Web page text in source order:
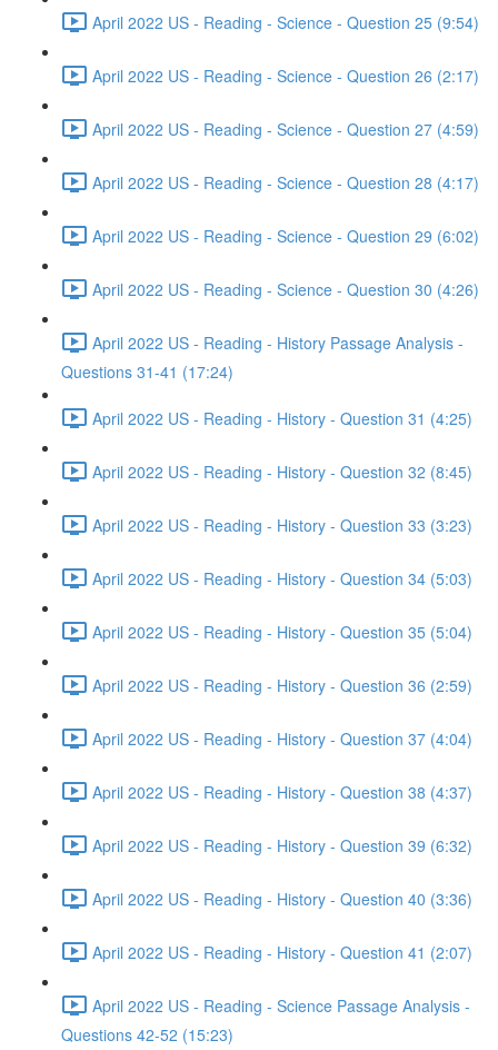
April 2022 US - Reading - Science - Question 25 (9:54)
April 2022 US - Reading - Science - Question 26 (2:17)
April 2022 US - Reading - Science - Question 27 (4:59)
April 2022 US - Reading - Science - Question 28 (4:17)
April 2022 US - Reading - Science - Question 29 (6:02)
April 2022 US - Reading - Science - Question 30 (4:26)
April 2022 US - Reading - History Passage Analysis -
Questions 31-41 (17:24)
April 2022 US - Reading - History - Question 31 (4:25)
April 2022 US - Reading - History - Question 32 (8:45)
April 2022 US - Reading - History - Question 33 (3:23)
April 2022 US - Reading - History - Question 34 (5:03)
April 2022 US - Reading - History - Question 35 (5:04)
April 2022 US - Reading - History - Question 36 (2:59)
April 2022 US - Reading - History - Question 37 (4:04)
April 2022 US - Reading - History - Question 38 (4:37)
April 2022 US - Reading - History - Question 39 (6:32)
April 2022 US - Reading - History - Question 40 (3:36)
April 2022 US - Reading - History - Question 41 (2:07)
April 2022 US - Reading - Science Passage Analysis -
Questions 42-52 (15:23)